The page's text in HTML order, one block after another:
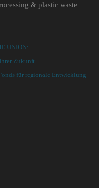
& plastic waste
UNION:
Zukunft
für regionale Entwicklung